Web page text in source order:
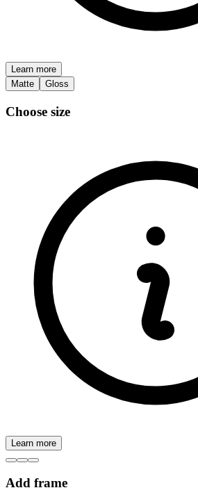
Learn more
Matte
Gloss
Choose size
Learn more
Add frame